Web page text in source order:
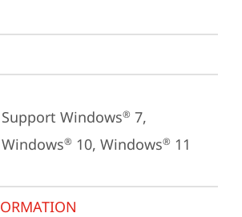
Support Windows® 7,
Windows® 10, Windows® 11